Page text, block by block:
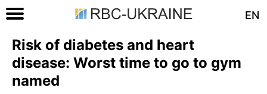
EN
Risk of diabetes and heart
disease: Worst time to go to gym
named